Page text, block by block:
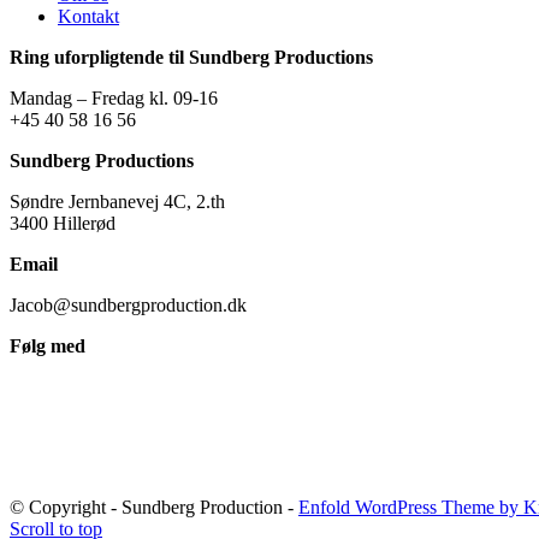
Kontakt
Ring uforpligtende til Sundberg Productions
Mandag – Fredag kl. 09-16
+45 40 58 16 56
Sundberg Productions
Søndre Jernbanevej 4C, 2.th
3400 Hillerød
Email
Jacob@sundbergproduction.dk
Følg med
© Copyright - Sundberg Production - Enfold WordPress Theme by
Scroll to top